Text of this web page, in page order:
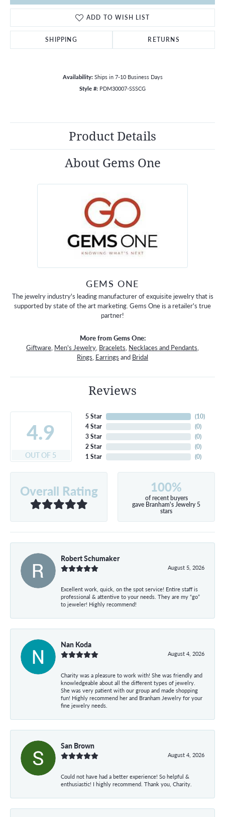
ADD TO WISH LIST
SHIPPING RETURNS
Availability: Ships in 7-10 Business Days
Style #: PDM30007-SSSCG
Product Details
About Gems One
GEMS ONE
The jewelry industry's leading manufacturer of exquisite jewelry that is
supported by state of the art marketing. Gems One is a retailer's true
partner!
More from Gems One:
Giftware, Men's Jewelry, Bracelets, Necklaces and Pendants,
Rings, Earrings and Bridal
Reviews
4.9
OUT OF 5
5 Star
4 Star
3 Star
2 Star
1 Star
(10)
(0)
(0)
(0)
(0)
Overall Rating 100%
of recent buyers
gave Branham's Jewelry 5
stars
Robert Schumaker
August 5, 2026
Excellent work, quick, on the spot service! Entire staff is
professional & attentive to your needs. They are my “go”
to jeweler! Highly recommend!
Nan Koda
August 4, 2026
Charity was a pleasure to work with! She was friendly and
knowledgeable about all the different types of jewelry.
She was very patient with our group and made shopping
fun! Highly recommend her and Branham Jewelry for your
fine jewelry needs.
San Brown
August 4, 2026
Could not have had a better experience! So helpful &
enthusiastic! I highly recommend. Thank you, Charity.